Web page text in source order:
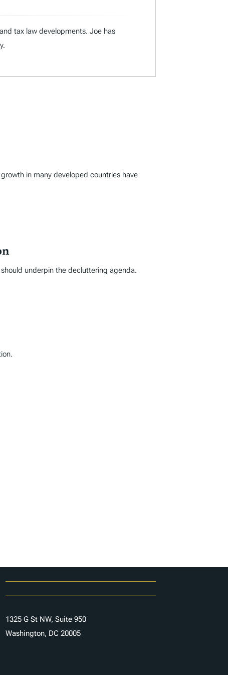
tax law developments. Joe has
in many developed countries have
underpin the decluttering agenda.
1325 G St NW, Suite 950
Washington, DC 20005